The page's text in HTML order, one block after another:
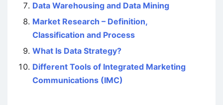
Data Warehousing and Data Mining
Market Research – Definition,
Classification and Process
What Is Data Strategy?
Different Tools of Integrated Marketing
Communications (IMC)